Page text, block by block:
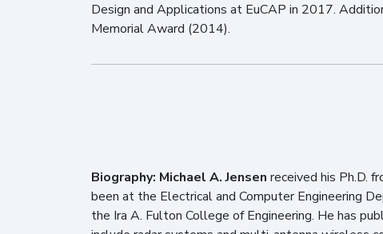
Design and Applications at EuCAP in 2017.
Memorial Award (2014).
Biography: Michael A. Jensen received his Ph.D.
been at the Electrical and Computer Engineering
the Ira A. Fulton College of Engineering. He has